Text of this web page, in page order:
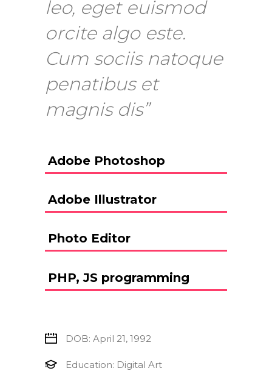
leo, eget euismod
orcite algo este.
Cum sociis natoque
penatibus et
magnis dis”
Adobe Photoshop
Adobe Illustrator
Photo Editor
PHP, JS programming
DOB: April 21, 1992
Education: Digital Art